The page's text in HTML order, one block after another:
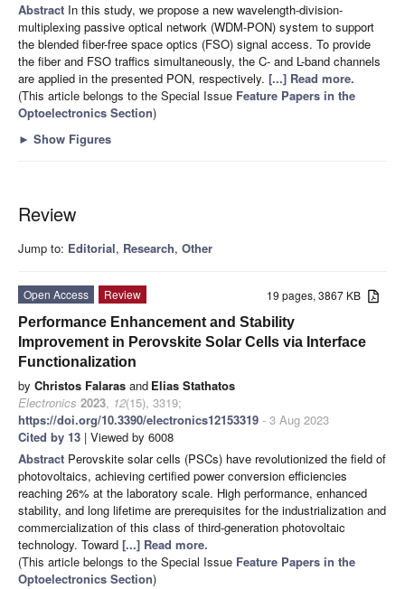
Abstract In this study, we propose a new wavelength-division-
multiplexing passive optical network (WDM-PON) system to support
the blended fiber-free space optics (FSO) signal access. To provide
the fiber and FSO traffics simultaneously, the C- and L-band channels
are applied in the presented PON, respectively. [...] Read more.
(This article belongs to the Special Issue Feature Papers in the
Optoelectronics Section)
► Show Figures
Review
Jump to: Editorial, Research, Other
19 pages, 3867 KB
Open Access
Review
Performance Enhancement and Stability
Improvement in Perovskite Solar Cells via Interface
Functionalization
by Christos Falaras and Elias Stathatos
Electronics 2023, 12(15), 3319;
https://doi.org/10.3390/electronics12153319 - 3 Aug 2023
Cited by 13 | Viewed by 6008
Abstract Perovskite solar cells (PSCs) have revolutionized the field of
photovoltaics, achieving certified power conversion efficiencies
reaching 26% at the laboratory scale. High performance, enhanced
stability, and long lifetime are prerequisites for the industrialization and
commercialization of this class of third-generation photovoltaic
technology. Toward [...] Read more.
(This article belongs to the Special Issue Feature Papers in the
Optoelectronics Section)